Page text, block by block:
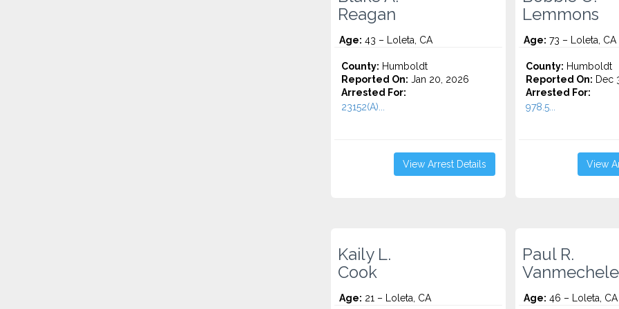
Reagan
Age: 43 – Loleta, CA
County: Humboldt
Reported On: Jan 20, 2026
Arrested For:
23152(A)...
View Arrest Details
Lemmons
Age: 73 – Loleta, CA
County: Humboldt
Reported On: Dec
Arrested For:
978.5...
View
Kaily L.
Cook
Age: 21 – Loleta, CA
Paul R.
Age: 46 – Loleta, CA